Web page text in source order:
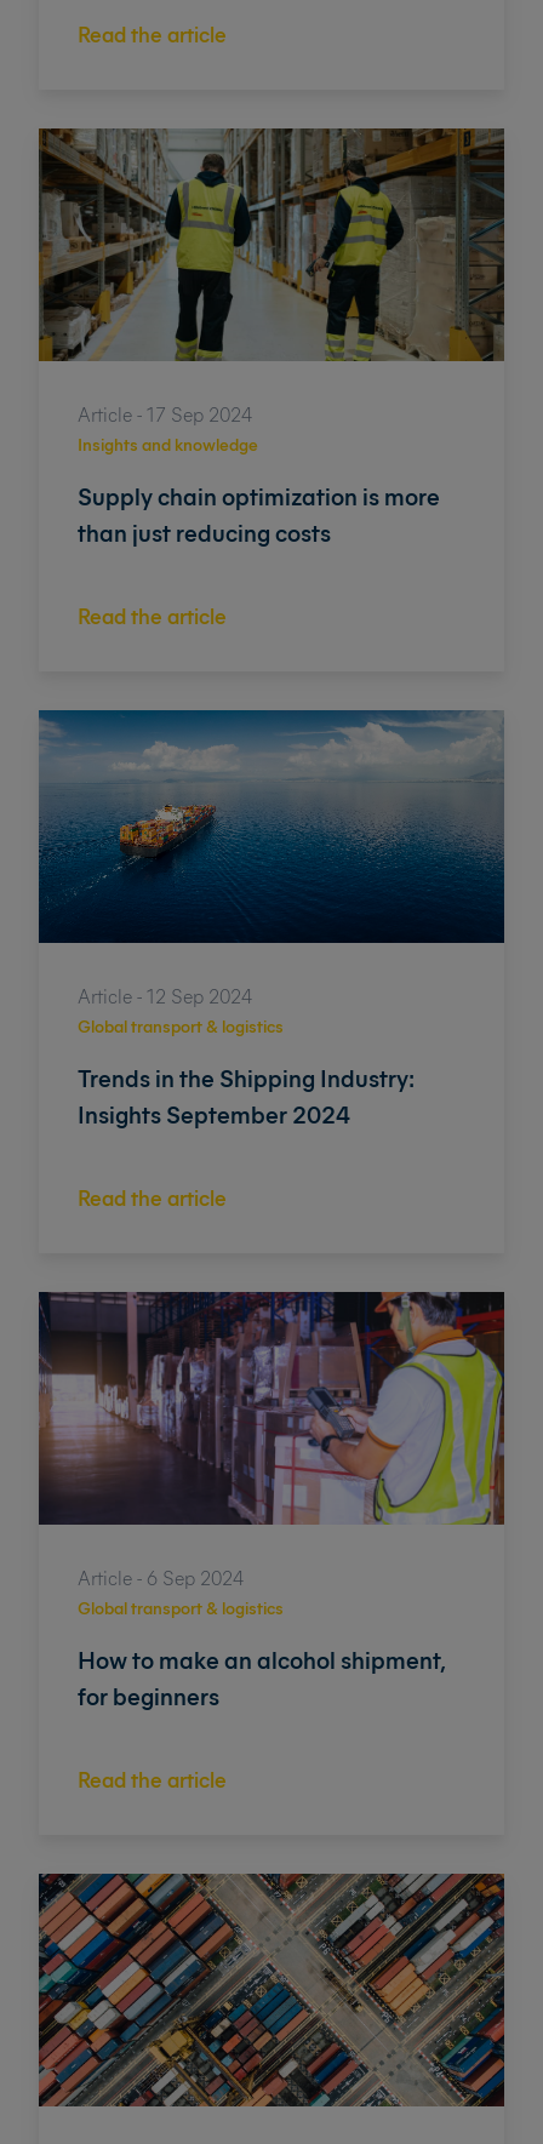
Read the article
Article - 17 Sep 2024
Supply chain optimization is more
than just reducing costs
Read the article
Insights and knowledge
Article - 12 Sep 2024
Trends in the Shipping Industry:
Insights September 2024
Read the article
Global transport & logistics
Article - 6 Sep 2024
How to make an alcohol shipment,
for beginners
Read the article
Global transport & logistics